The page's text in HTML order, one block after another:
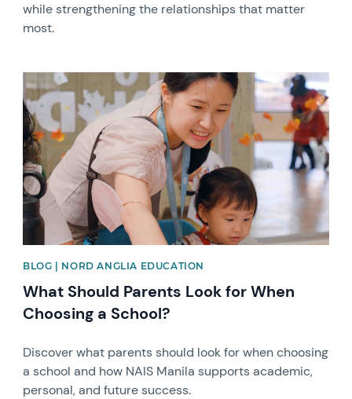
while strengthening the relationships that matter
most.
News image
BLOG | NORD ANGLIA EDUCATION
What Should Parents Look for When
Choosing a School?
Discover what parents should look for when choosing
a school and how NAIS Manila supports academic,
personal, and future success.